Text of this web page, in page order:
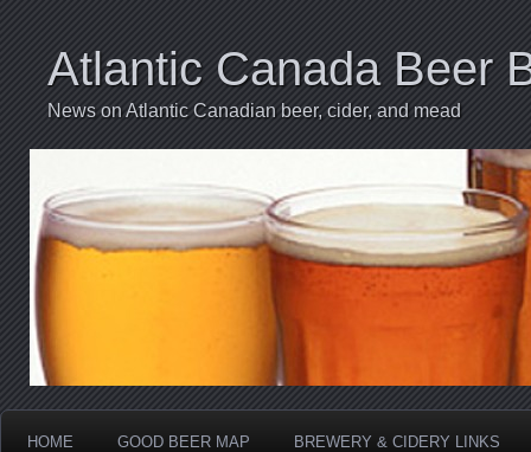
Atlantic Canada Beer
News on Atlantic Canadian beer, cider, and mead
HOME GOOD BEER MAP BREWERY & CIDERY LINKS